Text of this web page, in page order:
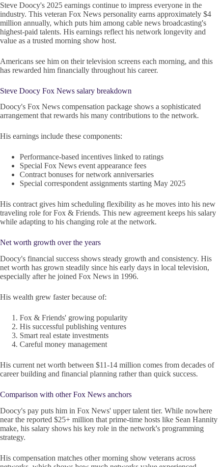
Steve Doocy's 2025 earnings continue to impress everyone in the
industry. This veteran Fox News personality earns approximately $4
million annually, which puts him among cable news broadcasting's
highest-paid talents. His earnings reflect his network longevity and
value as a trusted morning show host.
Americans see him on their television screens each morning, and this
has rewarded him financially throughout his career.
Steve Doocy Fox News salary breakdown
Doocy's Fox News compensation package shows a sophisticated
arrangement that rewards his many contributions to the network.
His earnings include these components:
Performance-based incentives linked to ratings
Special Fox News event appearance fees
Contract bonuses for network anniversaries
Special correspondent assignments starting May 2025
His contract gives him scheduling flexibility as he moves into his new
traveling role for Fox & Friends. This new agreement keeps his salary
while adapting to his changing role at the network.
Net worth growth over the years
Doocy's financial success shows steady growth and consistency. His
net worth has grown steadily since his early days in local television,
especially after he joined Fox News in 1996.
His wealth grew faster because of:
Fox & Friends' growing popularity
His successful publishing ventures
Smart real estate investments
Careful money management
His current net worth between $11-14 million comes from decades of
career building and financial planning rather than quick success.
Comparison with other Fox News anchors
Doocy's pay puts him in Fox News' upper talent tier. While nowhere
near the reported $25+ million that prime-time hosts like Sean Hannity
make, his salary shows his key role in the network's programming
strategy.
His compensation matches other morning show veterans across